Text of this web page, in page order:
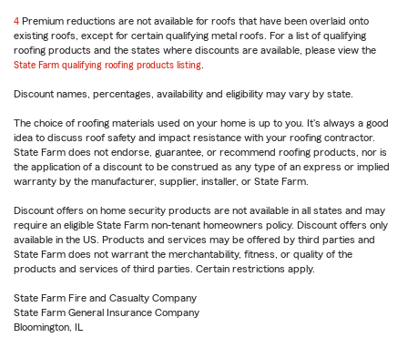
4 Return
to
reference
Premium reductions are not available for roofs that have been overlaid onto
existing roofs, except for certain qualifying metal roofs. For a list of qualifying
roofing products and the states where discounts are available, please view the
State Farm qualifying roofing products listing
Discount names, percentages, availability and eligibility may vary by state.
The choice of roofing materials used on your home is up to you. It's always a good
idea to discuss roof safety and impact resistance with your roofing contractor.
State Farm does not endorse, guarantee, or recommend roofing products, nor is
the application of a discount to be construed as any type of an express or implied
warranty by the manufacturer, supplier, installer, or State Farm.
Discount offers on home security products are not available in all states and may
require an eligible State Farm non-tenant homeowners policy. Discount offers only
available in the US. Products and services may be offered by third parties and
State Farm does not warrant the merchantability, fitness, or quality of the
products and services of third parties. Certain restrictions apply.
State Farm Fire and Casualty Company
State Farm General Insurance Company
Bloomington, IL